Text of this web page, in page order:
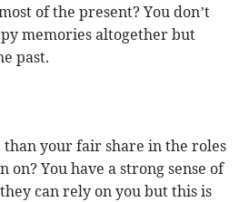
of the present? You don’t
memories altogether but
past.
your fair share in the roles
on? You have a strong sense of
can rely on you but this is